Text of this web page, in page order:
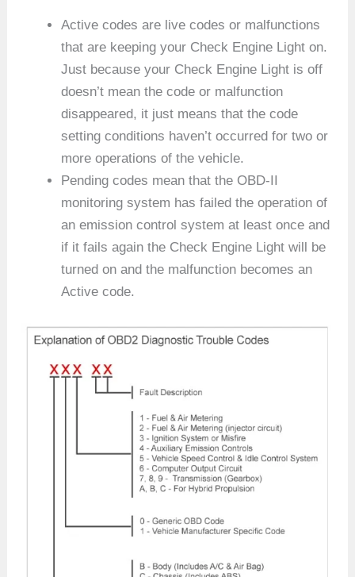
Active codes are live codes or malfunctions
that are keeping your Check Engine Light on.
Just because your Check Engine Light is off
doesn’t mean the code or malfunction
disappeared, it just means that the code
setting conditions haven’t occurred for two or
more operations of the vehicle.
Pending codes mean that the OBD-II
monitoring system has failed the operation of
an emission control system at least once and
if it fails again the Check Engine Light will be
turned on and the malfunction becomes an
Active code.